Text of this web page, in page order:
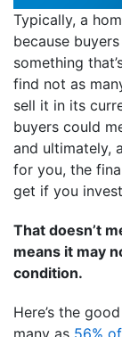
Typically, a
because
something
find not as
sell it in its
buyers could
and ultimately,
for you, the
get if you
That doesn’t
means it may
condition.
Here’s the
many as 56%